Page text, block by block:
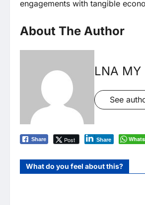
engagements with tangible
About The Author
LNA MY
See
Share Post Share
What do you feel about this?